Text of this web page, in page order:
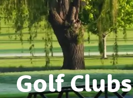
Golf Clubs